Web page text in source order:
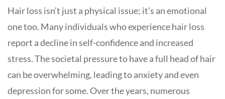
Hair loss isn’t just a physical issue; it’s an emotional
one too. Many individuals who experience hair loss
report a decline in self-confidence and increased
stress. The societal pressure to have a full head of hair
can be overwhelming, leading to anxiety and even
depression for some. Over the years, numerous